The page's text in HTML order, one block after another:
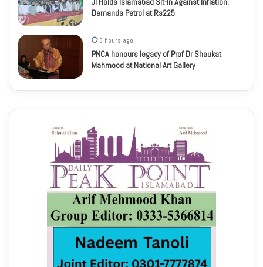
Demands Petrol at Rs225
3 hours ago
PNCA honours legacy of Prof Dr Shaukat
Mahmood at National Art Gallery